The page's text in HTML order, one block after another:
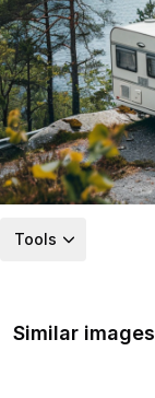
Tools
Similar images